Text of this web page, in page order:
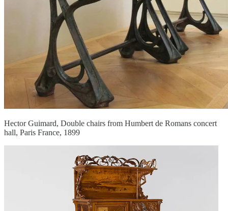
Hector Guimard, Double chairs from Humbert de Romans concert
hall, Paris France, 1899